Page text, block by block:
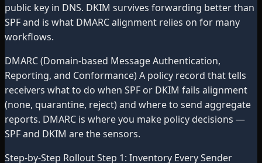
public key in DNS. DKIM survives forwarding better than
SPF and is what DMARC alignment relies on for many
workflows.
DMARC (Domain-based Message Authentication,
Reporting, and Conformance) A policy record that tells
receivers what to do when SPF or DKIM fails alignment
(none, quarantine, reject) and where to send aggregate
reports. DMARC is where you make policy decisions —
SPF and DKIM are the sensors.
Step-by-Step Rollout Step 1: Inventory Every Sender